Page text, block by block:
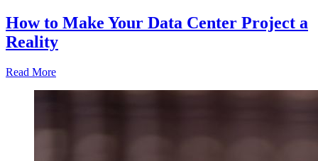
How to Make Your Data Center Project a
Reality
Read More